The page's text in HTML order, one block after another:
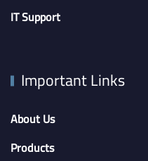
IT Support
Important Links
About Us
Products